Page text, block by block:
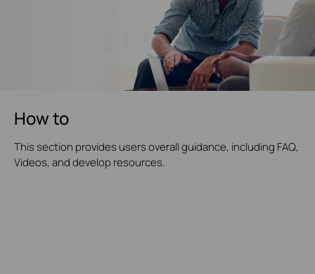
How to
This section provides users overall guidance, including FAQ,
Videos, and develop resources.